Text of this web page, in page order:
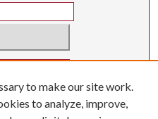
to make our site work.
to analyze, improve,